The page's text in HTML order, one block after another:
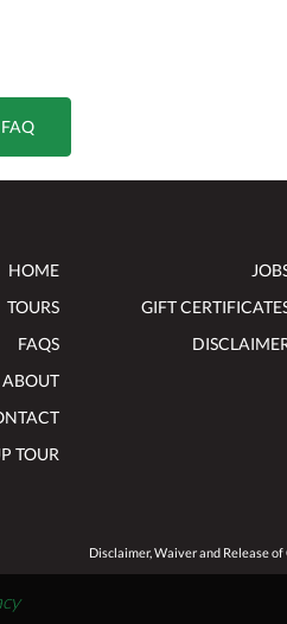
HOME
TOURS
FAQS
ABOUT
TOUR
GIFT
Disclaimer, Waiver and Release of